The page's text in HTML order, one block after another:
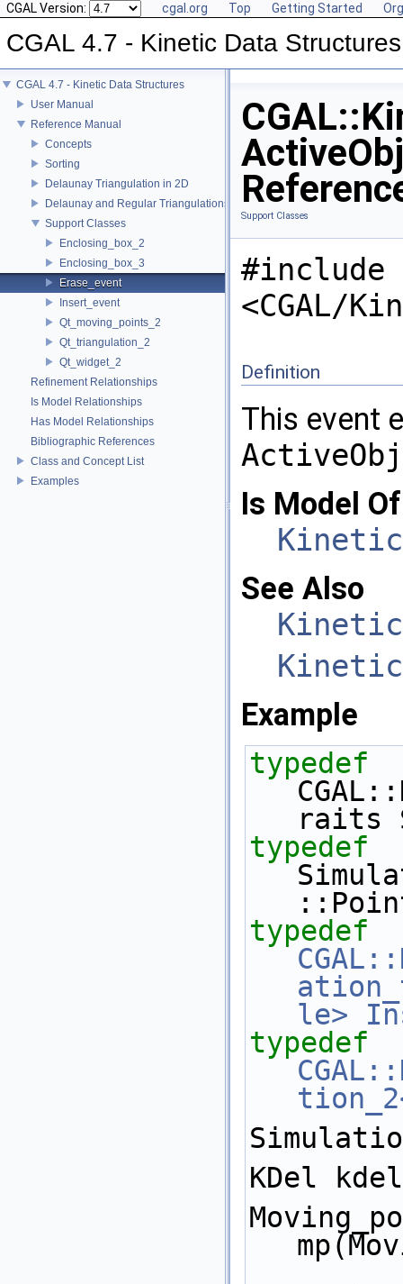
CGAL Version: cgal.org Top Getting Started
CGAL 4.7 - Kinetic Data Structures
CGAL 4.7 - Kinetic Data Structures
User Manual
Reference Manual
Concepts
Sorting
Delaunay Triangulation in 2D
Delaunay and Regular Triangulations in 3D
Support Classes
Enclosing_box_2
Enclosing_box_3
Erase_event
Insert_event
Qt_moving_points_2
Qt_triangulation_2
Qt_widget_2
Refinement Relationships
Is Model Relationships
Has Model Relationships
Bibliographic References
Class and Concept List
Examples
Support Classes
#include
<CGAL/
Definition
This event
Is Model
See Also
Example
typedef
raits
typedef
typedef
le>
typedef
KDel